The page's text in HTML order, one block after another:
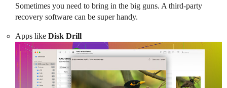
Sometimes you need to bring in the big guns. A third-party
recovery software can be super handy.
Apps like Disk Drill